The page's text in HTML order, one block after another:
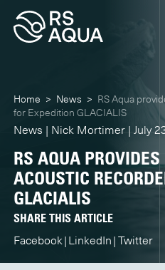
Home > News > RS Aqua
for Expedition GLACIALIS
News | Nick Mortimer | July
RS AQUA PROVIDES
ACOUSTIC
GLACIALIS
SHARE THIS ARTICLE
Facebook LinkedIn Twitter